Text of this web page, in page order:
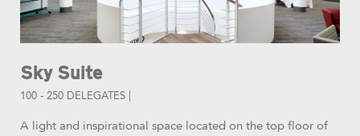
Sky Suite
100 - 250 DELEGATES |
A light and inspirational space located on the top floor of